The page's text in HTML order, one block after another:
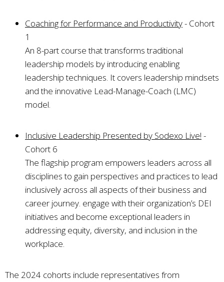
Coaching for Performance and Productivity- Cohort
1
An 8-part course that transforms traditional
leadership models by introducing enabling
leadership techniques. It covers leadership mindsets
and the innovative Lead-Manage-Coach (LMC)
model.
Inclusive Leadership Presented by Sodexo Live! -
Cohort 6
The flagship program empowers leaders across all
disciplines to gain perspectives and practices to lead
inclusively across all aspects of their business and
career journey. engage with their organization’s DEI
initiatives and become exceptional leaders in
addressing equity, diversity, and inclusion in the
workplace.
The 2024 cohorts include representatives from